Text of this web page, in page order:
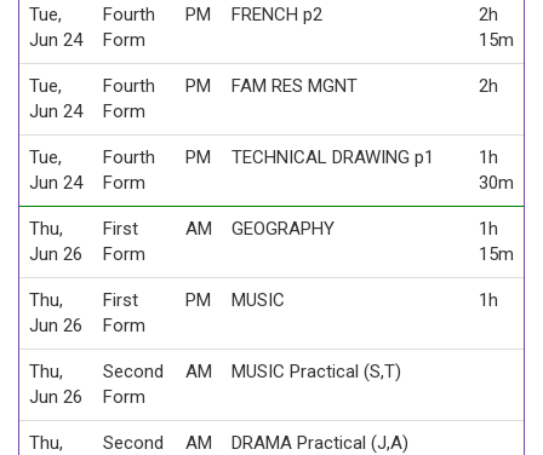
Tue,
Jun 24
Fourth
Form
PM FRENCH p2
2h
15m
Tue,
Jun 24
Fourth
Form
PM FAM RES MGNT 2h
Tue,
Jun 24
Fourth
Form
PM TECHNICAL DRAWING p1
1h
30m
Thu,
Jun 26
First
Form
AM GEOGRAPHY
1h
15m
Thu,
Jun 26
First
Form
PM MUSIC 1h
Thu,
Jun 26
Second
Form
AM MUSIC Practical (S,T)
Thu,
Second
AM DRAMA Practical (J,A)